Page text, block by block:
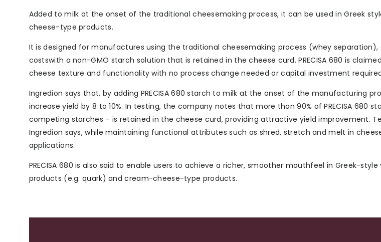
Added to milk at the onset of the traditional cheesemaking process, it can be used in Greek
cheese-type products.
It is designed for manufactures using the traditional cheesemaking process (whey separation),
costswith a non-GMO starch solution that is retained in the cheese curd. PRECISA 680 is
cheese texture and functionality with no process change needed or capital investment
Ingredion says that, by adding PRECISA 680 starch to milk at the onset of the manufacturing
increase yield by 8 to 10%. In testing, the company notes that more than 90% of PRECISA 680
competing starches – is retained in the cheese curd, providing attractive yield improvement.
Ingredion says, while maintaining functional attributes such as shred, stretch and melt in
applications.
PRECISA 680 is also said to enable users to achieve a richer, smoother mouthfeel in Greek-
products (e.g. quark) and cream-cheese-type products.